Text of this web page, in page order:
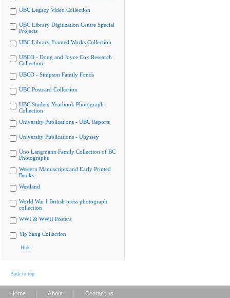
UBC Legacy Video Collection
UBC Library Digitization Centre Special
Projects
UBC Library Framed Works Collection
UBCO - Doug and Joyce Cox Research
Collection
UBCO - Simpson Family Fonds
UBC Postcard Collection
UBC Student Yearbook Photograph
Collection
University Publications - UBC Reports
University Publications - Ubyssey
Uno Langmann Family Collection of BC
Photographs
Western Manuscripts and Early Printed
Books
Westland
World War I British press photograph
collection
WWI & WWII Posters
Yip Sang Collection
Hide
Back to top
Home About Contact us